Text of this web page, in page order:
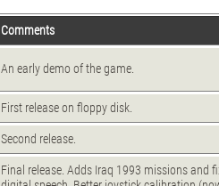
Comments
An early demo of the game.
First release on floppy disk.
Second release.
Final release. Adds Iraq 1993 missions and